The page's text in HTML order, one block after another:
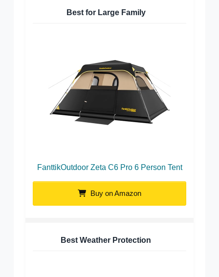
Best for Large Family
FanttikOutdoor Zeta C6 Pro 6 Person Tent
Buy on Amazon
Best Weather Protection